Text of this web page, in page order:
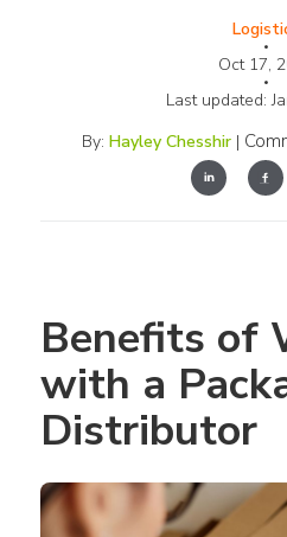
•
Oct 17,
•
Last updated:
By: Hayley Chesshir |
Benefits of
with a
Distributor